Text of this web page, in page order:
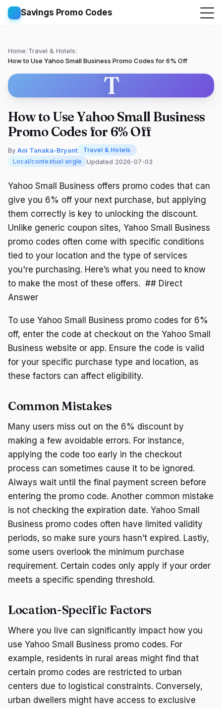
Savings Promo Codes
Home/Travel & Hotels/
How to Use Yahoo Small Business Promo Codes for 6% Off
T
How to Use Yahoo Small Business
Promo Codes for 6% Off
By Aoi Tanaka-Bryant
Travel & Hotels
Local/contextual angle
Updated 2026-07-03
Yahoo Small Business offers promo codes that can
give you 6% off your next purchase, but applying
them correctly is key to unlocking the discount.
Unlike generic coupon sites, Yahoo Small Business
promo codes often come with specific conditions
tied to your location and the type of services
you're purchasing. Here’s what you need to know
to make the most of these offers. ## Direct
Answer
To use Yahoo Small Business promo codes for 6%
off, enter the code at checkout on the Yahoo Small
Business website or app. Ensure the code is valid
for your specific purchase type and location, as
these factors can affect eligibility.
Common Mistakes
Many users miss out on the 6% discount by
making a few avoidable errors. For instance,
applying the code too early in the checkout
process can sometimes cause it to be ignored.
Always wait until the final payment screen before
entering the promo code. Another common mistake
is not checking the expiration date. Yahoo Small
Business promo codes often have limited validity
periods, so make sure yours hasn’t expired. Lastly,
some users overlook the minimum purchase
requirement. Certain codes only apply if your order
meets a specific spending threshold.
Location-Specific Factors
Where you live can significantly impact how you
use Yahoo Small Business promo codes. For
example, residents in rural areas might find that
certain promo codes are restricted to urban
centers due to logistical constraints. Conversely,
urban dwellers might have access to exclusive